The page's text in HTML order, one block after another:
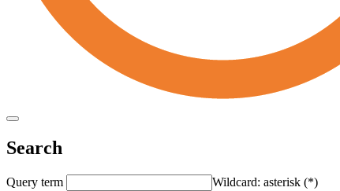
Search
Query term
Wildcard: asterisk (*)